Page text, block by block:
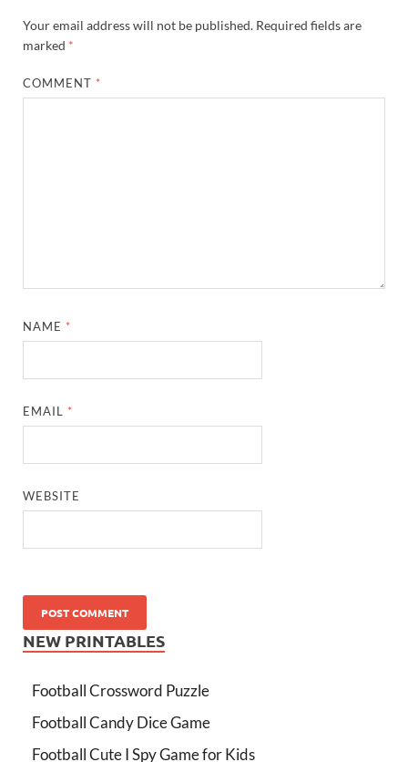
Your email address will not be published. Required fields are
marked *
COMMENT *
NAME *
EMAIL *
WEBSITE
NEW PRINTABLES
Football Crossword Puzzle
Football Candy Dice Game
Football Cute I Spy Game for Kids